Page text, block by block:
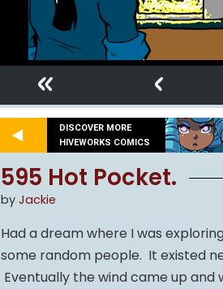
« ‹
DISCOVER MORE
HIVEWORKS COMICS
595 Hot Pocket.
by Jackie
Had a dream where I was
some random people. It existed
Eventually the wind came up